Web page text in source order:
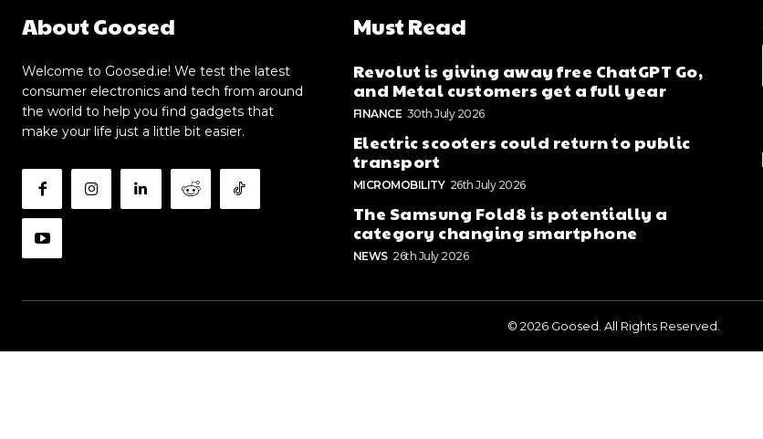
About Goosed
Welcome to Goosed.ie! We test the latest
consumer electronics and tech from around
the world to help you find gadgets that
make your life just a little bit easier.
Must Read
Revolut is giving away free ChatGPT Go,
and Metal customers get a full year
FINANCE 30th July 2026
Electric scooters could return to public
transport
MICROMOBILITY 26th July 2026
The Samsung Fold8 is potentially a
category changing smartphone
NEWS 26th July 2026
© 2026 Goosed. All Rights Reserved.